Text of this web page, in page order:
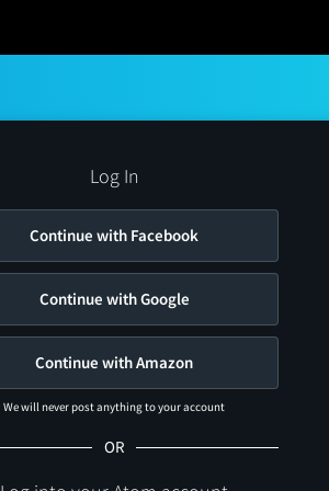
Log In
Continue with Facebook
Continue with Google
Continue with Amazon
We will never post anything to your account
OR